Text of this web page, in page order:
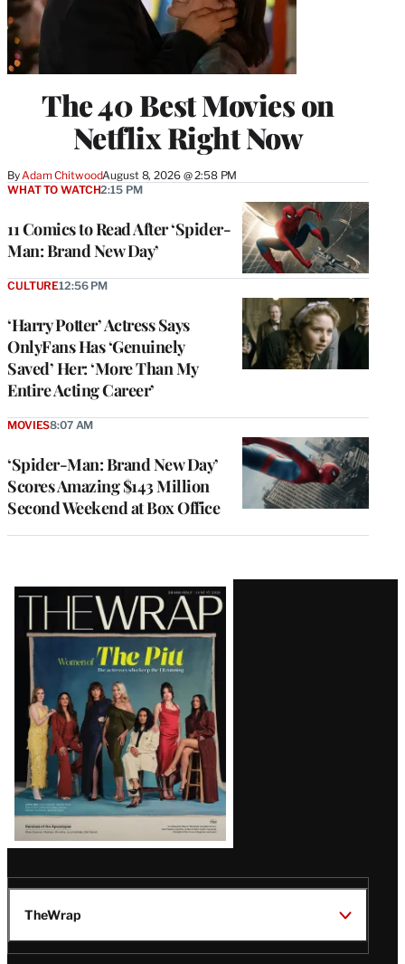
The 40 Best Movies on
Netflix Right Now
By Adam ChitwoodAugust 8, 2026 @ 2:58 PM
11 Comics to Read After ‘Spider-
Man: Brand New Day’
WHAT TO WATCH2:15 PM
‘Harry Potter’ Actress Says
OnlyFans Has ‘Genuinely
Saved’ Her: ‘More Than My
Entire Acting Career’
CULTURE12:56 PM
‘Spider-Man: Brand New Day’
Scores Amazing $143 Million
Second Weekend at Box Office
MOVIES8:07 AM
Latest
Magazine
Issue
TheWrap